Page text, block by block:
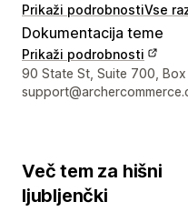
Prikaži podrobnostiVse
Dokumentacija teme
Prikaži podrobnosti
Podatki za stik z
90 State St, Suite 700, Box
Več tem za hišni
ljubljenčki